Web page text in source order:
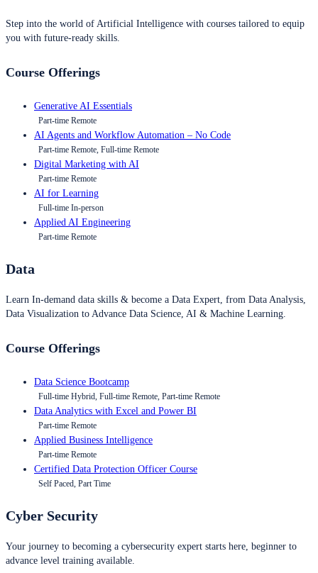
Step into the world of Artificial Intelligence with courses tailored to equip
you with future-ready skills.
Course Offerings
Generative AI Essentials
Part-time Remote
AI Agents and Workflow Automation – No Code
Part-time Remote, Full-time Remote
Digital Marketing with AI
Part-time Remote
AI for Learning
Full-time In-person
Applied AI Engineering
Part-time Remote
Data
Learn In-demand data skills & become a Data Expert, from Data Analysis,
Data Visualization to Advance Data Science, AI & Machine Learning.
Course Offerings
Data Science Bootcamp
Full-time Hybrid, Full-time Remote, Part-time Remote
Data Analytics with Excel and Power BI
Part-time Remote
Applied Business Intelligence
Part-time Remote
Certified Data Protection Officer Course
Self Paced, Part Time
Cyber Security
Your journey to becoming a cybersecurity expert starts here, beginner to
advance level training available.